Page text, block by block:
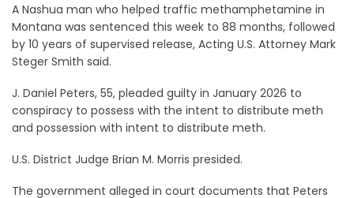
A Nashua man who helped traffic methamphetamine in
Montana was sentenced this week to 88 months, followed
by 10 years of supervised release, Acting U.S. Attorney Mark
Steger Smith said.
J. Daniel Peters, 55, pleaded guilty in January 2026 to
conspiracy to possess with the intent to distribute meth
and possession with intent to distribute meth.
U.S. District Judge Brian M. Morris presided.
The government alleged in court documents that Peters